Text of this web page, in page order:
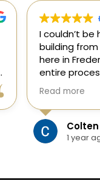
I couldn’t
building
here in
entire
estimate to
was skilled,
our
Read more
1 year